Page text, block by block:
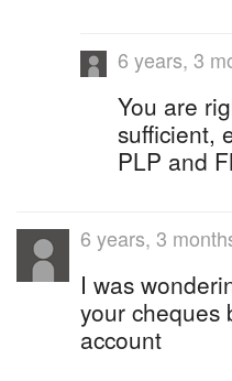
6 years, 3
You are
sufficient,
PLP and
6 years, 3
I was
your cheques
account